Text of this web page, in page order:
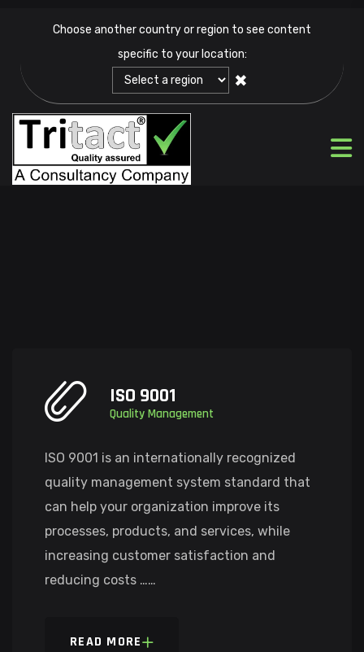
Choose another country or region to see content
specific to your location:
✖
ISO 9001
Quality Management
ISO 9001 is an internationally recognized
quality management system standard that
can help your organization improve its
processes, products, and services, while
increasing customer satisfaction and
reducing costs ……
READ MORE